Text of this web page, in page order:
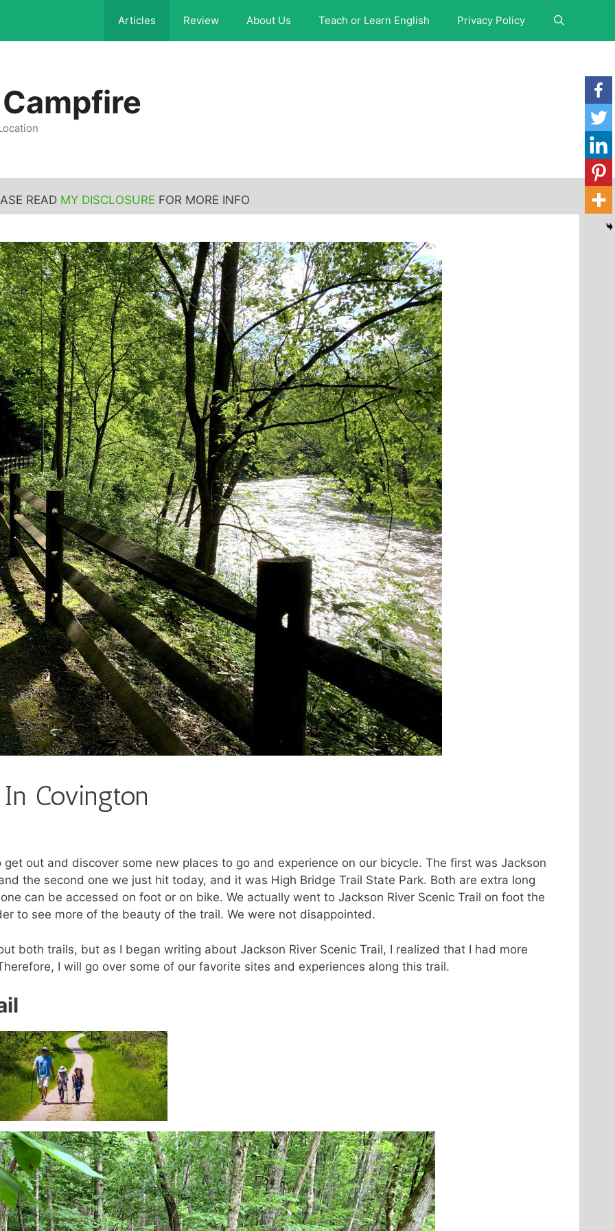
Articles Review About Us Teach or Learn English Privacy Policy
READ MY DISCLOSURE FOR MORE INFO
Covington
out and discover some new places to go and experience on our bicycle. The first was Jackson
the second one we just hit today, and it was High Bridge Trail State Park. Both are extra long
can be accessed on foot or on bike. We actually went to Jackson River Scenic Trail on foot the
to see more of the beauty of the trail. We were not disappointed.
both trails, but as I began writing about Jackson River Scenic Trail, I realized that I had more
I will go over some of our favorite sites and experiences along this trail.